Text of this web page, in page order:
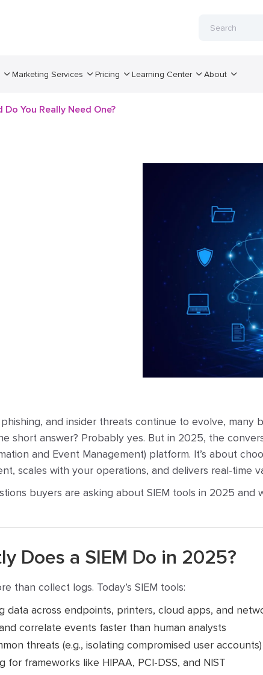
Marketing Services Pricing Learning Center About
You Really Need One?
and insider threats continue to evolve, many
short answer? Probably yes. But in 2025, the
and Event Management) platform. It’s about
scales with your operations, and delivers real-time
buyers are asking about SIEM tools in 2025 and
Does a SIEM Do in 2025?
than collect logs. Today’s SIEM tools:
data across endpoints, printers, cloud apps, and
correlate events faster than human analysts
threats (e.g., isolating compromised user accounts)
frameworks like HIPAA, PCI-DSS, and NIST